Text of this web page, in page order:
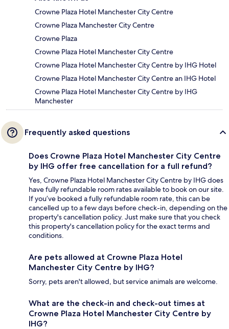
Crowne Plaza Hotel Manchester City Centre
Crowne Plaza Manchester City Centre
Crowne Plaza
Crowne Plaza Hotel Manchester City Centre
Crowne Plaza Hotel Manchester City Centre by IHG Hotel
Crowne Plaza Hotel Manchester City Centre an IHG Hotel
Crowne Plaza Hotel Manchester City Centre by IHG
Manchester
Frequently asked questions
Does Crowne Plaza Hotel Manchester City Centre
by IHG offer free cancellation for a full refund?
Yes, Crowne Plaza Hotel Manchester City Centre by IHG does
have fully refundable room rates available to book on our site.
If you’ve booked a fully refundable room rate, this can be
cancelled up to a few days before check-in, depending on the
property's cancellation policy. Just make sure that you check
this property's cancellation policy for the exact terms and
conditions.
Are pets allowed at Crowne Plaza Hotel
Manchester City Centre by IHG?
Sorry, pets aren't allowed, but service animals are welcome.
What are the check-in and check-out times at
Crowne Plaza Hotel Manchester City Centre by
IHG?